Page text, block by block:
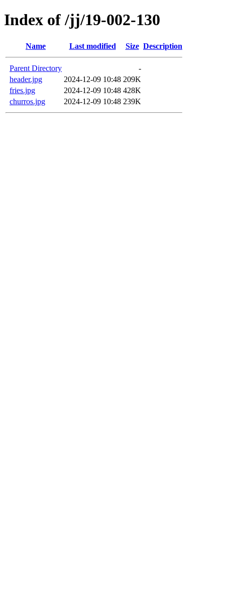
Index of /jj/19-002-130
Name Last modified Size Description
Parent Directory
-
header.jpg
2024-12-09 10:48 209K
fries.jpg
2024-12-09 10:48 428K
churros.jpg
2024-12-09 10:48 239K